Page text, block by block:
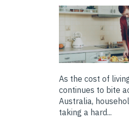
As the cost of
continues to bite
Australia,
taking a hard...